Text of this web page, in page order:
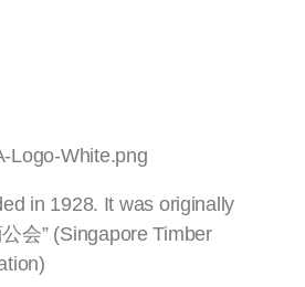
in 1928. It was originally
会” (Singapore Timber